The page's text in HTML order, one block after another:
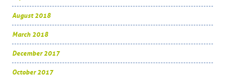
August 2018
March 2018
December 2017
October 2017